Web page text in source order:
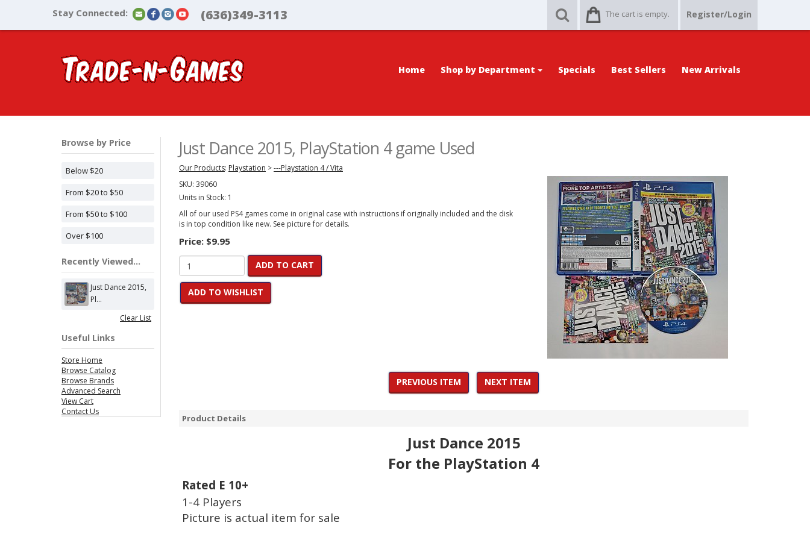
Stay Connected: (636)349-3113 The cart is empty. Register/Login
Home Shop by Department Specials Best Sellers New Arrivals
Browse by Price
Below $20
From $20 to $50
From $50 to $100
Over $100
Recently Viewed...
Just Dance 2015,
Pl...
Clear List
Useful Links
Store Home
Browse Catalog
Browse Brands
Advanced Search
View Cart
Contact Us
Just Dance 2015, PlayStation 4 game Used
Our Products: Playstation >---Playstation 4 / Vita
SKU: 39060
Units in Stock: 1
All of our used PS4 games come in original case with instructions if originally included and the disk
is in top condition like new. See picture for details.
Price: $9.95
ADD TO CART
ADD TO WISHLIST
PREVIOUS ITEM NEXT ITEM
Product Details
Just Dance 2015
For the PlayStation 4
Rated E 10+
1-4 Players
Picture is actual item for sale